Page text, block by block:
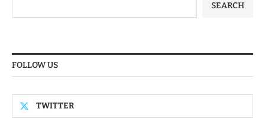
SEARCH
FOLLOW US
TWITTER